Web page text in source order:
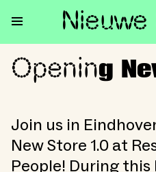
Nieuwe
Opening New
Opening
Join us in
New Store 1.0 at
People! During